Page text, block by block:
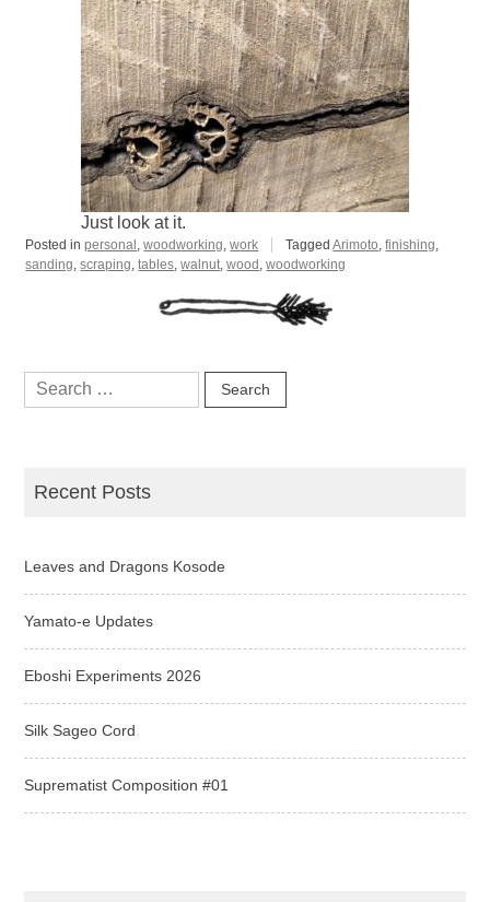
Just look at it.
Posted inpersonal,woodworking,work TaggedArimoto,finishing,
sanding,scraping,tables,walnut,wood,woodworking
Search
for:
Recent Posts
Leaves and Dragons Kosode
Yamato-e Updates
Eboshi Experiments 2026
Silk Sageo Cord
Suprematist Composition #01